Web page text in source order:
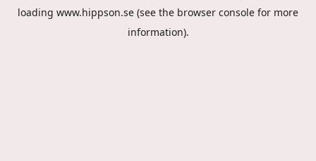
loading www.hippson.se (see the browser console for more
information).